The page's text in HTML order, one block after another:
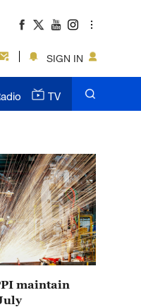
SIGN IN
TV
maintain